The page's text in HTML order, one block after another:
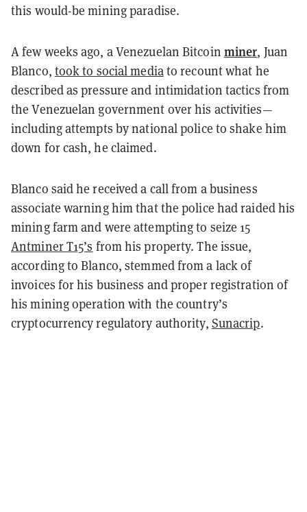
this would-be mining paradise.
A few weeks ago, a Venezuelan Bitcoin miner, Juan
Blanco, took to social mediato recount what he
described as pressure and intimidation tactics from
the Venezuelan government over his activities—
including attempts by national police to shake him
down for cash, he claimed.
Blanco said he received a call from a business
associate warning him that the police had raided his
mining farm and were attempting to seize 15
Antminer T15’s from his property. The issue,
according to Blanco, stemmed from a lack of
invoices for his business and proper registration of
his mining operation with the country’s
cryptocurrency regulatory authority, Sunacrip.